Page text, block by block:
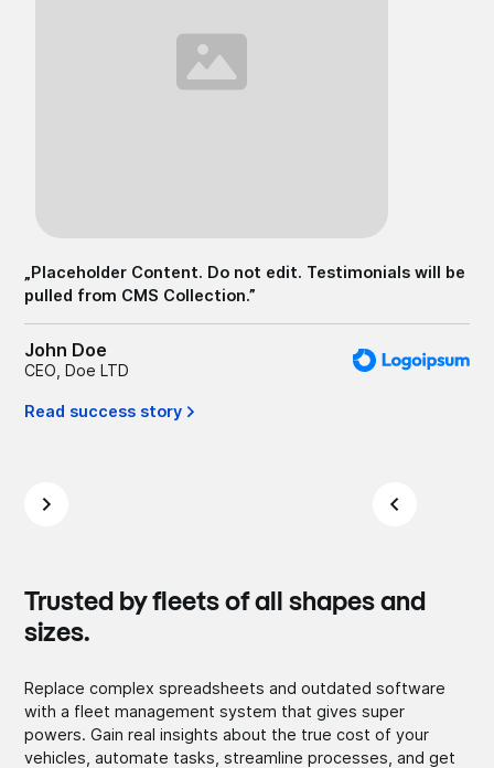
Placeholder Content. Do not edit. Testimonials will be
pulled from CMS Collection.”
John Doe
CEO ,Doe LTD
Read success story
Trusted by fleets of all shapes and
sizes.
Replace complex spreadsheets and outdated software
with a fleet management system that gives super
powers. Gain real insights about the true cost of your
vehicles, automate tasks, streamline processes, and get